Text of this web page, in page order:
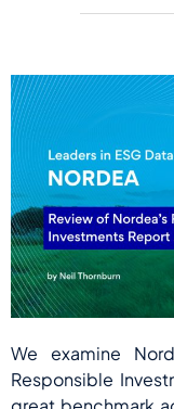
We examine
Responsible